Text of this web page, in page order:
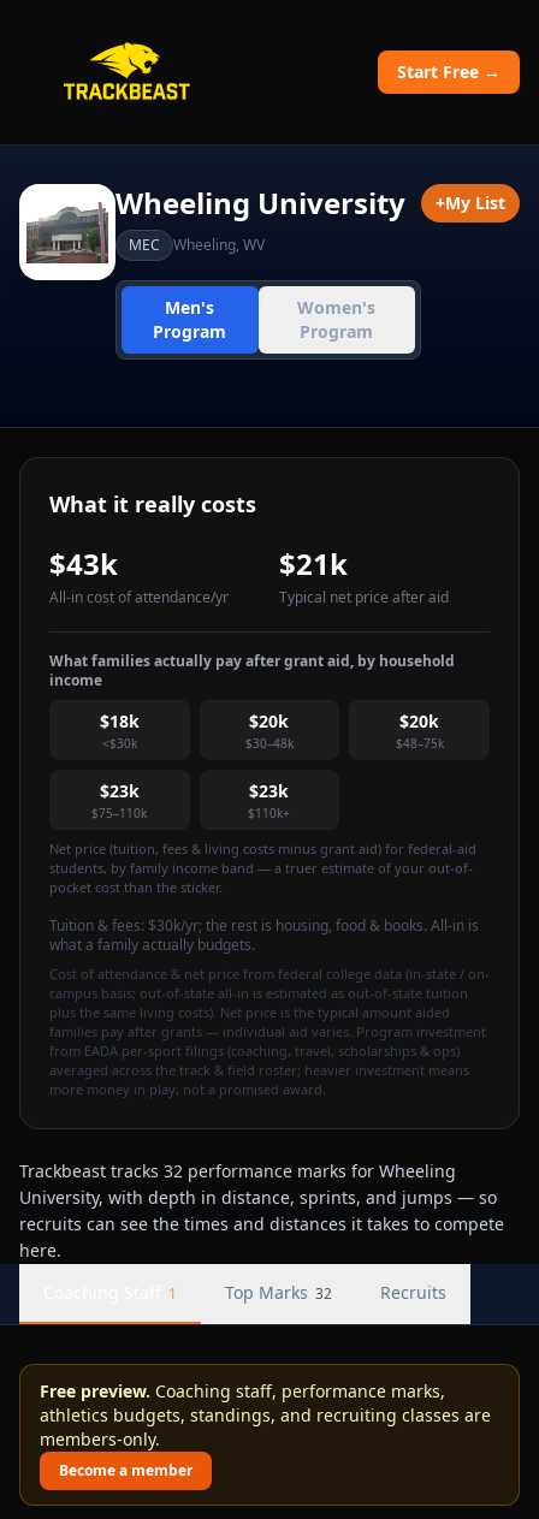
Start Free →
Wheeling University
MEC Wheeling, WV
Men's
Program
Women's
Program
+My List
What it really costs
$43k
All-in cost of attendance/yr
$21k
Typical net price after aid
What families actually pay after grant aid, by household
income
$18k
<$30k
$20k
$30–48k
$20k
$48–75k
$23k
$75–110k
$23k
$110k+
Net price (tuition, fees & living costs minus grant aid) for federal-aid
students, by family income band — a truer estimate of your out-of-
pocket cost than the sticker.
Tuition & fees: $30k/yr; the rest is housing, food & books. All-in is
what a family actually budgets.
Cost of attendance & net price from federal college data (in-state / on-
campus basis; out-of-state all-in is estimated as out-of-state tuition
plus the same living costs). Net price is the typical amount aided
families pay after grants — individual aid varies. Program investment
from EADA per-sport filings (coaching, travel, scholarships & ops)
averaged across the track & field roster; heavier investment means
more money in play, not a promised award.
Trackbeast tracks 32 performance marks for Wheeling
University, with depth in distance, sprints, and jumps — so
recruits can see the times and distances it takes to compete
here.
1 Top Marks 32 Recruits
Free preview. Coaching staff, performance marks,
athletics budgets, standings, and recruiting classes are
members-only.
Become a member